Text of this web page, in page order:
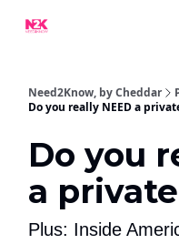
Need2Know, by Cheddar
Do you really NEED a
Do you
a
Plus: Inside